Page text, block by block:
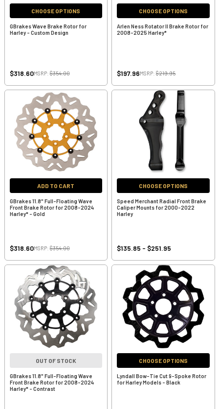
CHOOSE OPTIONS
GBrakes Wave Brake Rotor for
Harley - Custom Design
$318.60MSRP:$354.00
CHOOSE OPTIONS
Arlen Ness Rotator II Brake Rotor for
2008-2025 Harley*
$197.96MSRP: $219.95
ADD TO CART
GBrakes 11.8" Full-Floating Wave
Front Brake Rotor for 2008-2024
Harley* - Gold
$318.60MSRP:$354.00
CHOOSE OPTIONS
Speed Merchant Radial Front Brake
Caliper Mounts for 2000-2022
Harley
$135.85 - $251.95
OUT OF STOCK
GBrakes 11.8" Full-Floating Wave
Front Brake Rotor for 2008-2024
Harley* - Contrast
CHOOSE OPTIONS
Lyndall Bow-Tie Cut 9-Spoke Rotor
for Harley Models - Black